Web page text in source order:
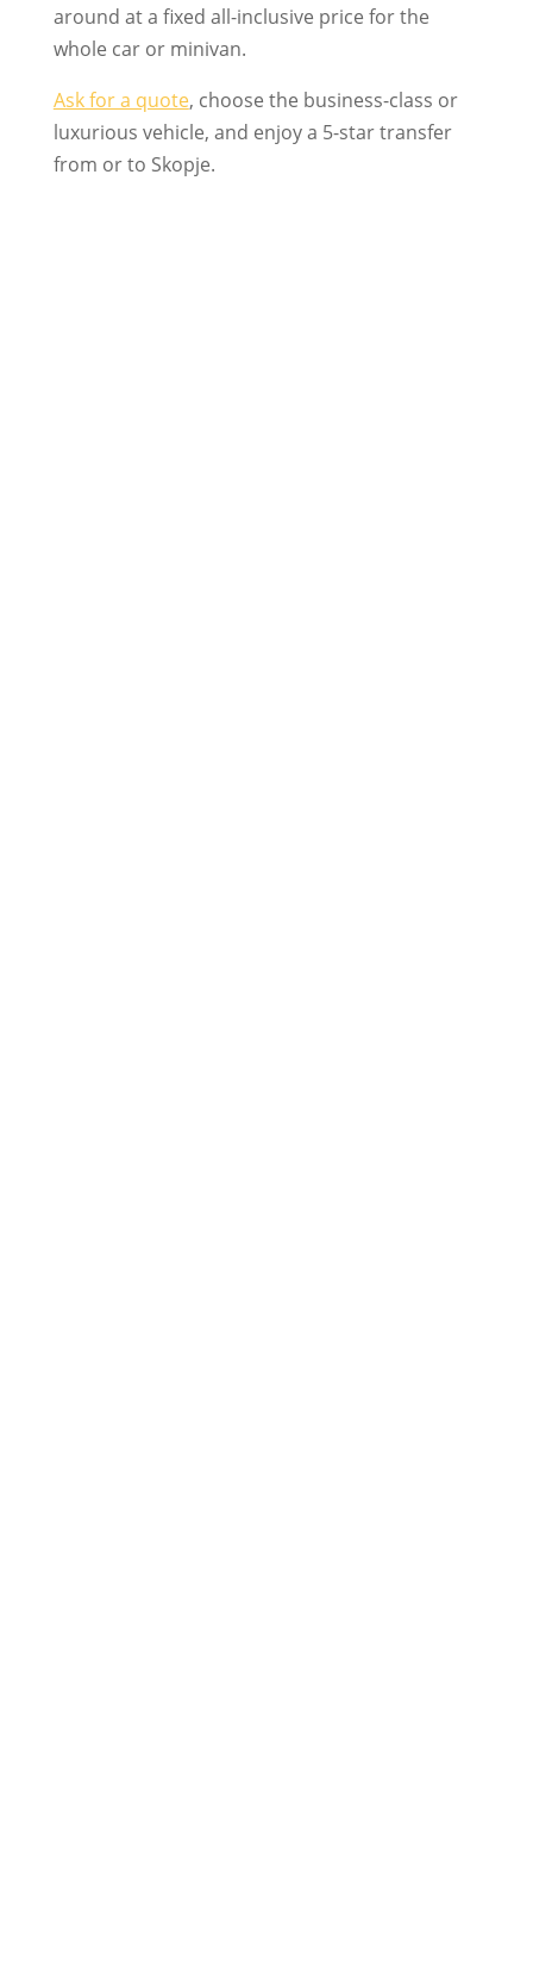
around at a fixed all-inclusive price for the
whole car or minivan.
Ask for a quote, choose the business-class or
luxurious vehicle, and enjoy a 5-star transfer
from or to Skopje.